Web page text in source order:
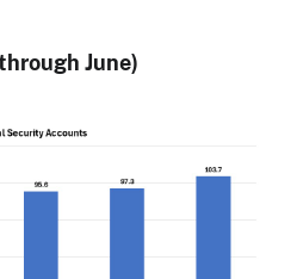
June)